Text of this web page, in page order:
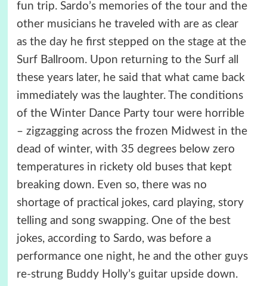
fun trip. Sardo’s memories of the tour and the
other musicians he traveled with are as clear
as the day he first stepped on the stage at the
Surf Ballroom. Upon returning to the Surf all
these years later, he said that what came back
immediately was the laughter. The conditions
of the Winter Dance Party tour were horrible
– zigzagging across the frozen Midwest in the
dead of winter, with 35 degrees below zero
temperatures in rickety old buses that kept
breaking down. Even so, there was no
shortage of practical jokes, card playing, story
telling and song swapping. One of the best
jokes, according to Sardo, was before a
performance one night, he and the other guys
re-strung Buddy Holly’s guitar upside down.